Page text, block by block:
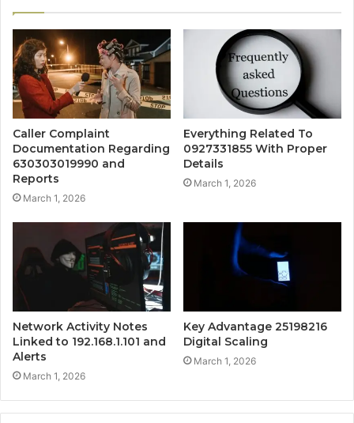
Caller Complaint
Documentation Regarding
630303019990 and
Reports
March 1, 2026
Everything Related To
0927331855 With Proper
Details
March 1, 2026
Network Activity Notes
Linked to 192.168.1.101 and
Alerts
March 1, 2026
Key Advantage 25198216
Digital Scaling
March 1, 2026